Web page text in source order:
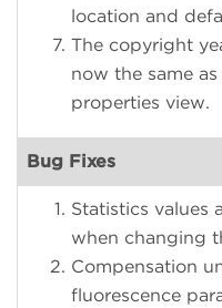
location and
The copyright
now the same
properties view.
Bug Fixes
Statistics values
when changing
Compensation
fluorescence